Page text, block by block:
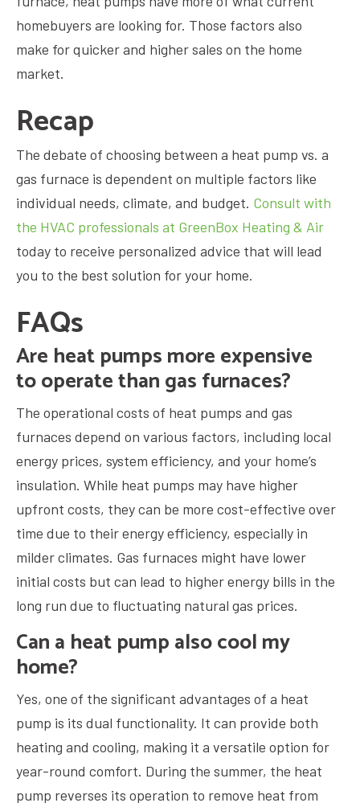
homebuyers are looking for. Those factors also
make for quicker and higher sales on the home
market.
Recap
The debate of choosing between a heat pump vs. a
gas furnace is dependent on multiple factors like
individual needs, climate, and budget. Consult with
the HVAC professionals at GreenBox Heating & Air
today to receive personalized advice that will lead
you to the best solution for your home.
FAQs
Are heat pumps more expensive
to operate than gas furnaces?
The operational costs of heat pumps and gas
furnaces depend on various factors, including local
energy prices, system efficiency, and your home’s
insulation. While heat pumps may have higher
upfront costs, they can be more cost-effective over
time due to their energy efficiency, especially in
milder climates. Gas furnaces might have lower
initial costs but can lead to higher energy bills in the
long run due to fluctuating natural gas prices.
Can a heat pump also cool my
home?
Yes, one of the significant advantages of a heat
pump is its dual functionality. It can provide both
heating and cooling, making it a versatile option for
year-round comfort. During the summer, the heat
pump reverses its operation to remove heat from